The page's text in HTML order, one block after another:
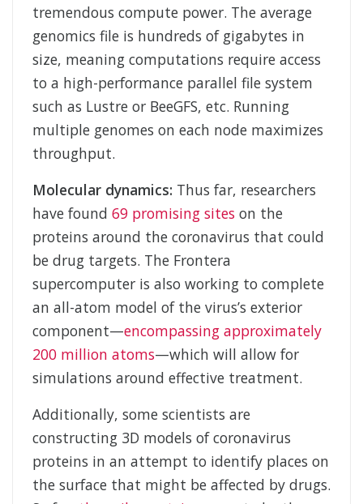
tremendous compute power. The average
genomics file is hundreds of gigabytes in
size, meaning computations require access
to a high-performance parallel file system
such as Lustre or BeeGFS, etc. Running
multiple genomes on each node maximizes
throughput.
Molecular dynamics: Thus far, researchers
have found 69 promising sites on the
proteins around the coronavirus that could
be drug targets. The Frontera
supercomputer is also working to complete
an all-atom model of the virus’s exterior
component—encompassing approximately
200 million atoms—which will allow for
simulations around effective treatment.
Additionally, some scientists are
constructing 3D models of coronavirus
proteins in an attempt to identify places on
the surface that might be affected by drugs.